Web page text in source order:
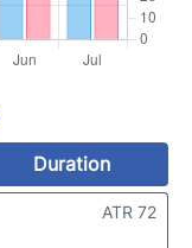
Duration
ATR 72